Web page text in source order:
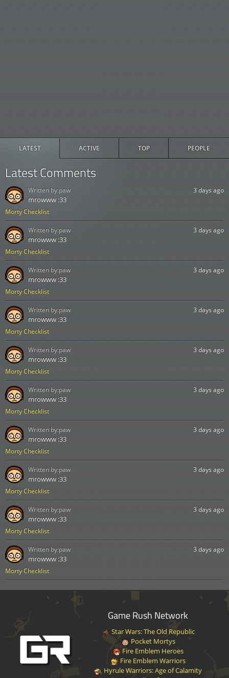
LATEST ACTIVE TOP PEOPLE
Latest Comments
Morty Checklist
3 days ago
mrowww :33
Written by:paw
Morty Checklist
3 days ago
mrowww :33
Written by:paw
Morty Checklist
3 days ago
mrowww :33
Written by:paw
Morty Checklist
3 days ago
mrowww :33
Written by:paw
Morty Checklist
3 days ago
mrowww :33
Written by:paw
Morty Checklist
3 days ago
mrowww :33
Written by:paw
Morty Checklist
3 days ago
mrowww :33
Written by:paw
Morty Checklist
3 days ago
mrowww :33
Written by:paw
Morty Checklist
3 days ago
mrowww :33
Written by:paw
Morty Checklist
3 days ago
mrowww :33
Written by:paw
Game Rush Network
Star Wars: The Old Republic
Pocket Mortys
Fire Emblem Heroes
Fire Emblem Warriors
Hyrule Warriors: Age of Calamity